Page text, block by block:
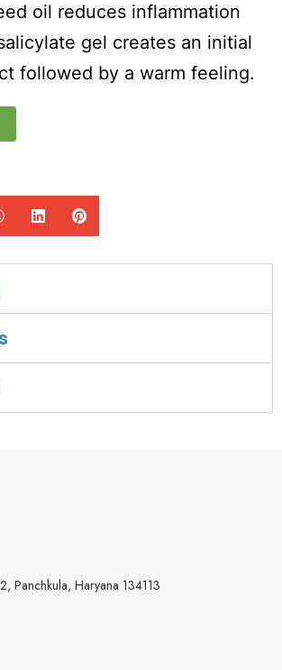
oil reduces inflammation
gel creates an initial
followed by a warm feeling.
Panchkula, Haryana 134113